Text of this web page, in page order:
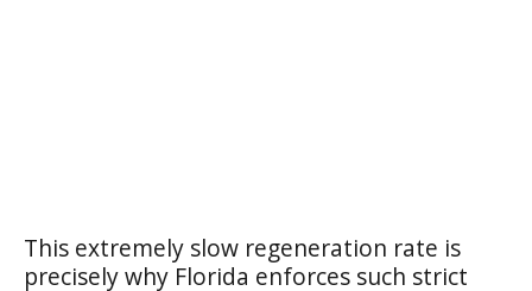
This extremely slow regeneration rate is
precisely why Florida enforces such strict